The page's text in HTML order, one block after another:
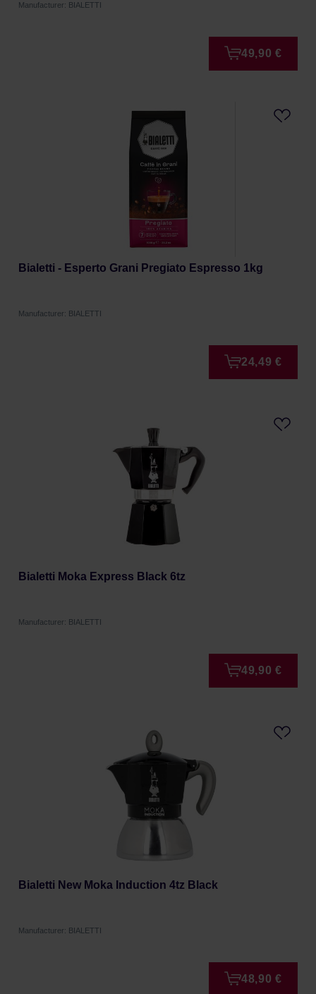
Manufacturer: BIALETTI
49,90 €
Bialetti - Esperto Grani Pregiato Espresso 1kg
Manufacturer: BIALETTI
24,49 €
Bialetti Moka Express Black 6tz
Manufacturer: BIALETTI
49,90 €
Bialetti New Moka Induction 4tz Black
Manufacturer: BIALETTI
48,90 €